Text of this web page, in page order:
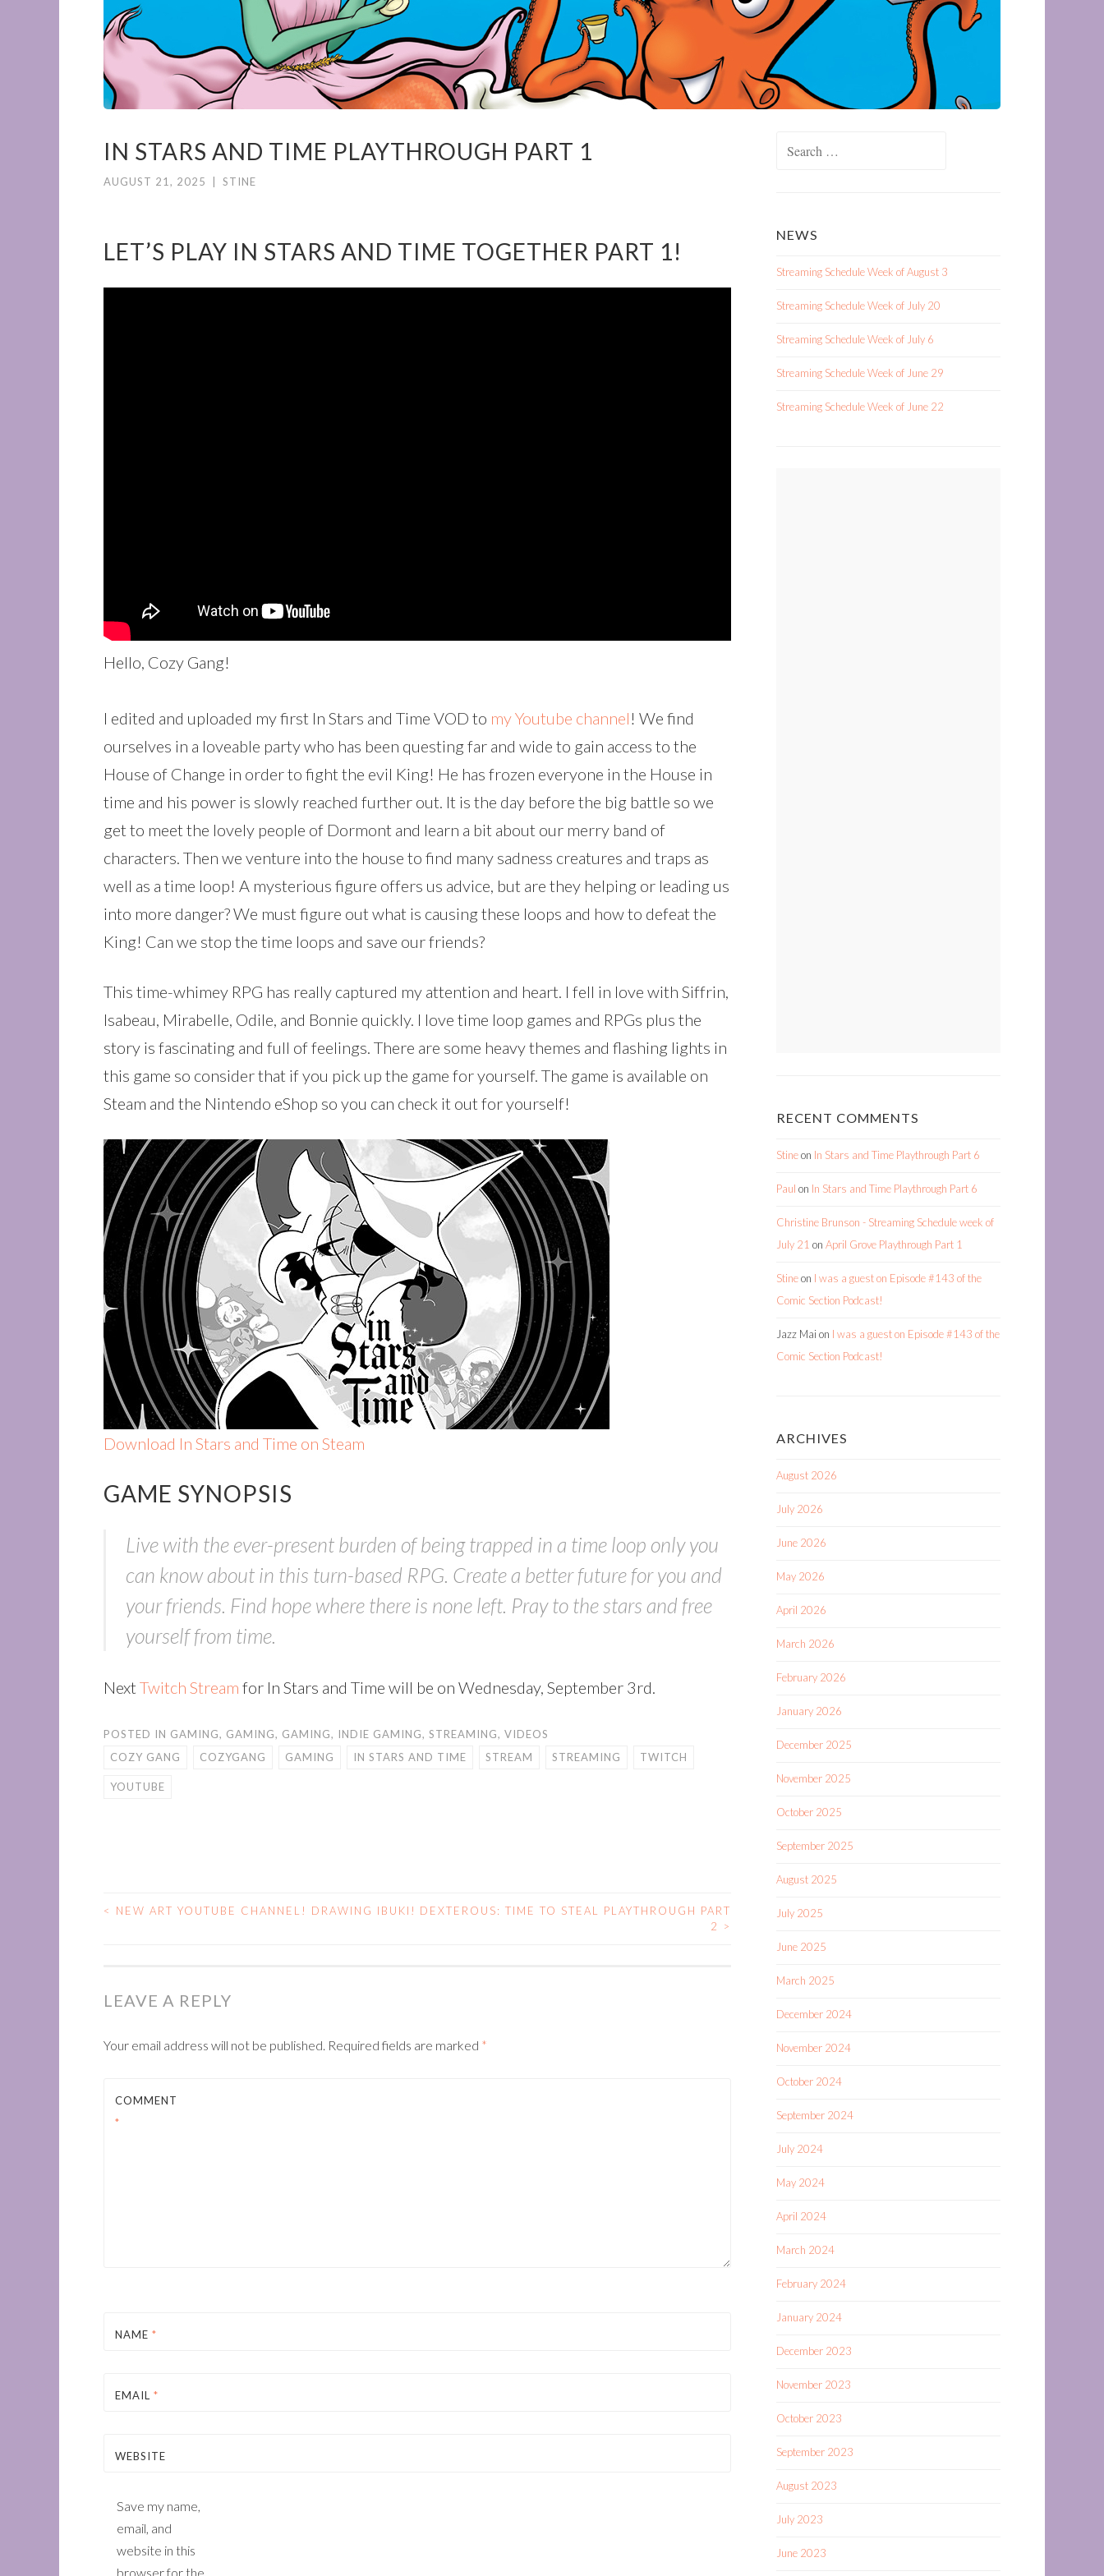
IN STARS AND TIME PLAYTHROUGH PART 1
AUGUST 21, 2025 STINE
LET’S PLAY IN STARS AND TIME TOGETHER PART 1!
Hello, Cozy Gang!
I edited and uploaded my first In Stars and Time VOD to my Youtube channel! We find
ourselves in a loveable party who has been questing far and wide to gain access to the
House of Change in order to fight the evil King! He has frozen everyone in the House in
time and his power is slowly reached further out. It is the day before the big battle so we
get to meet the lovely people of Dormont and learn a bit about our merry band of
characters. Then we venture into the house to find many sadness creatures and traps as
well as a time loop! A mysterious figure offers us advice, but are they helping or leading us
into more danger? We must figure out what is causing these loops and how to defeat the
King! Can we stop the time loops and save our friends?
This time-whimey RPG has really captured my attention and heart. I fell in love with Siffrin,
Isabeau, Mirabelle, Odile, and Bonnie quickly. I love time loop games and RPGs plus the
story is fascinating and full of feelings. There are some heavy themes and flashing lights in
this game so consider that if you pick up the game for yourself. The game is available on
Steam and the Nintendo eShop so you can check it out for yourself!
Download In Stars and Time on Steam
GAME SYNOPSIS
Live with the ever-present burden of being trapped in a time loop only you
can know about in this turn-based RPG. Create a better future for you and
your friends. Find hope where there is none left. Pray to the stars and free
yourself from time.
Next Twitch Stream for In Stars and Time will be on Wednesday, September 3rd.
POSTED IN GAMING, GAMING, GAMING, INDIE GAMING, STREAMING, VIDEOS
COZY GANG
COZYGANG GAMING IN STARS AND TIME STREAM STREAMING TWITCH
YOUTUBE
POST
< NEW ART YOUTUBE CHANNEL! DRAWING IBUKI! DEXTEROUS: TIME TO STEAL PLAYTHROUGH PART
2 >
LEAVE A REPLY
Your email address will not be published. Required fields are marked *
COMMENT
*
NAME *
EMAIL *
WEBSITE
Save my name,
email, and
website in this
browser for the
NEWS
Streaming Schedule Week of August 3
Streaming Schedule Week of July 20
Streaming Schedule Week of July 6
Streaming Schedule Week of June 29
Streaming Schedule Week of June 22
RECENT COMMENTS
Stineon In Stars and Time Playthrough Part 6
Paul on In Stars and Time Playthrough Part 6
Christine Brunson - Streaming Schedule week of
July 21 on April Grove Playthrough Part 1
Stineon I was a guest on Episode #143 of the
Comic Section Podcast!
Jazz Mai on I was a guest on Episode #143 of the
Comic Section Podcast!
ARCHIVES
August 2026
July 2026
June 2026
May 2026
April 2026
March 2026
February 2026
January 2026
December 2025
November 2025
October 2025
September 2025
August 2025
July 2025
June 2025
March 2025
December 2024
November 2024
October 2024
September 2024
July 2024
May 2024
April 2024
March 2024
February 2024
January 2024
December 2023
November 2023
October 2023
September 2023
August 2023
July 2023
June 2023